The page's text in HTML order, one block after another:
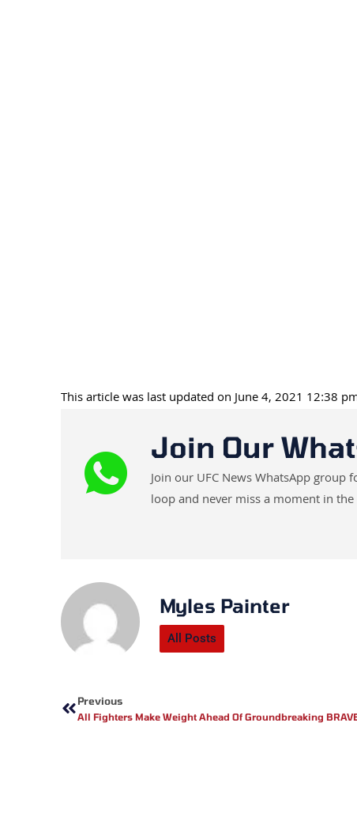
This article was last updated on June 4, 2021 12:38
Join Our
Join our UFC News WhatsApp
loop and never miss a moment in
Myles Painter
All Posts
Previous
All Fighters Make Weight Ahead Of Groundbreaking